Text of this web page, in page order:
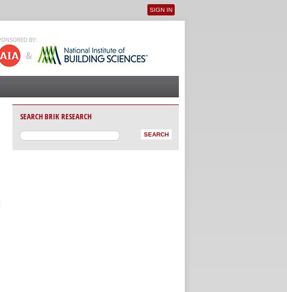
User menu
SIGN IN
SEARCH BRIK RESEARCH